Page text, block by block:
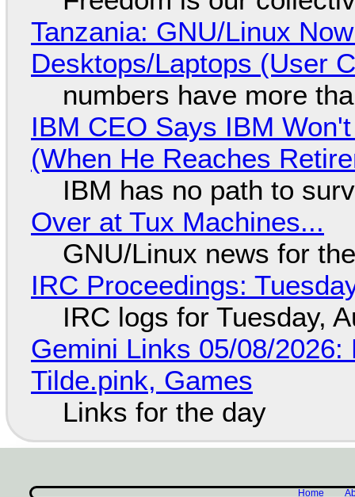
Tanzania: GNU/Linux
Desktops/Laptops (User
numbers have more
IBM CEO Says IBM
(When He Reaches
IBM has no path to
Over at Tux Machines...
GNU/Linux news for
IRC Proceedings:
IRC logs for Tuesday,
Gemini Links 05/08/
Tilde.pink, Games
Links for the day
Home